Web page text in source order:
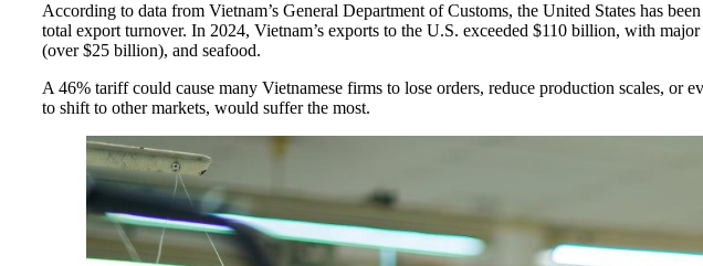
According to data from Vietnam’s General Department of Customs, the United States has
total export turnover. In 2024, Vietnam’s exports to the U.S. exceeded $110 billion, with
(over $25 billion), and seafood.
A 46% tariff could cause many Vietnamese firms to lose orders, reduce production scales,
to shift to other markets, would suffer the most.